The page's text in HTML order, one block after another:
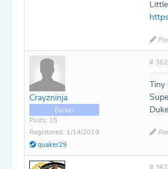
Crayzninja
Backer
Posts: 15
Registered: 1/14/2019
quaker29
#
Tiny